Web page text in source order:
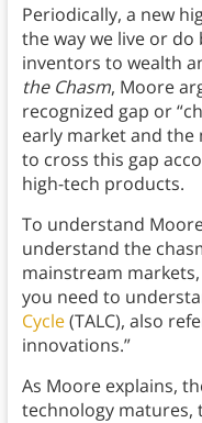
Periodically, a new
the way we live or
inventors to wealth
the Chasm, Moore
recognized gap or
early market and
to cross this gap
high-tech products.
To understand
understand the
mainstream
you need to
Cycle(TALC), also
innovations.”
As Moore explains,
technology matures,